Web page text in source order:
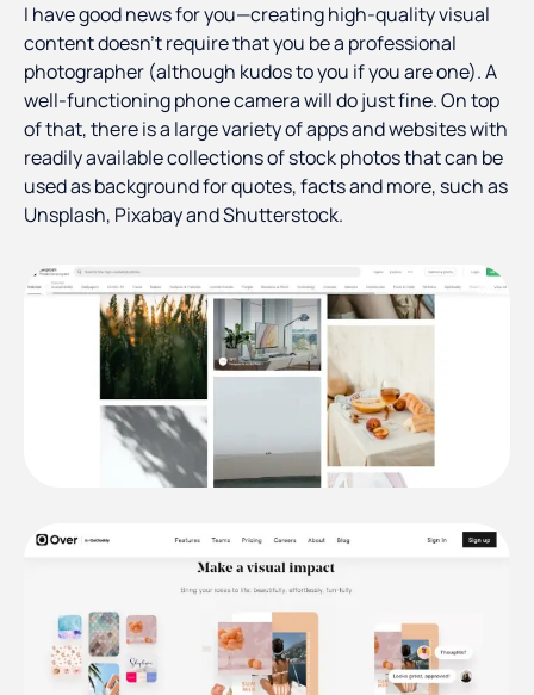
I have good news for you—creating high-quality visual
content doesn’t require that you be a professional
photographer (although kudos to you if you are one). A
well-functioning phone camera will do just fine. On top
of that, there is a large variety of apps and websites with
readily available collections of stock photos that can be
used as background for quotes, facts and more, such as
Unsplash, Pixabay and Shutterstock.